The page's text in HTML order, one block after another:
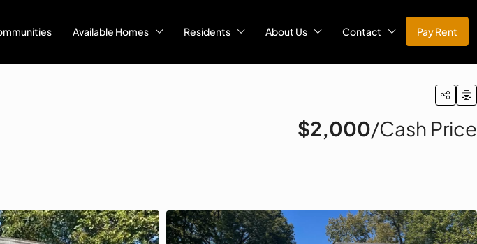
Available Homes Residents About Us Contact Pay Rent
$2,000/Cash Price